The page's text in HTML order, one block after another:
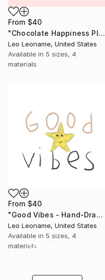
From $40
"Chocolate Happiness Playful Typography" Print
Leo Leoname, United States
Available in 5 sizes, 4
materials
From $40
"Good Vibes - Hand-Drawn Typography III" Print
Leo Leoname, United States
Available in 5 sizes, 4
materialsUnder $500